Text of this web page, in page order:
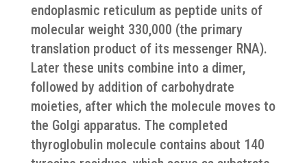
endoplasmic reticulum as peptide units of
molecular weight 330,000 (the primary
translation product of its messenger RNA).
Later these units combine into a dimer,
followed by addition of carbohydrate
moieties, after which the molecule moves to
the Golgi apparatus. The completed
thyroglobulin molecule contains about 140